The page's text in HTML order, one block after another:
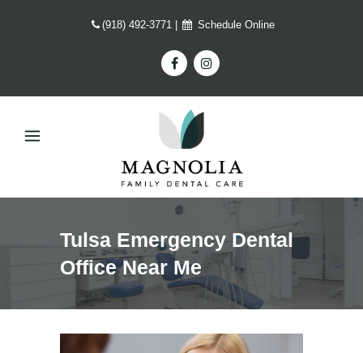
(918) 492-3771 Schedule Online
Tulsa Emergency Dental
Office Near Me